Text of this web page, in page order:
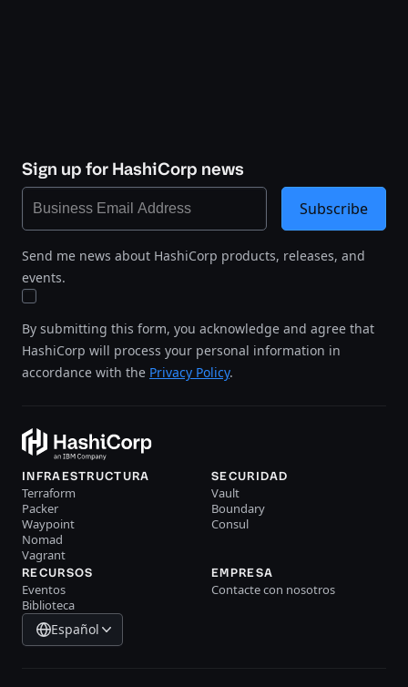
Sign up for HashiCorp news
Send me news about HashiCorp products, releases, and
events.
By submitting this form, you acknowledge and agree that
HashiCorp will process your personal information in
accordance with the Privacy Policy.
Subscribe
INFRAESTRUCTURA
Terraform
Packer
Waypoint
Nomad
Vagrant
SECURIDAD
Vault
Boundary
Consul
RECURSOS
Eventos
Biblioteca
EMPRESA
Contacte con nosotros
Español